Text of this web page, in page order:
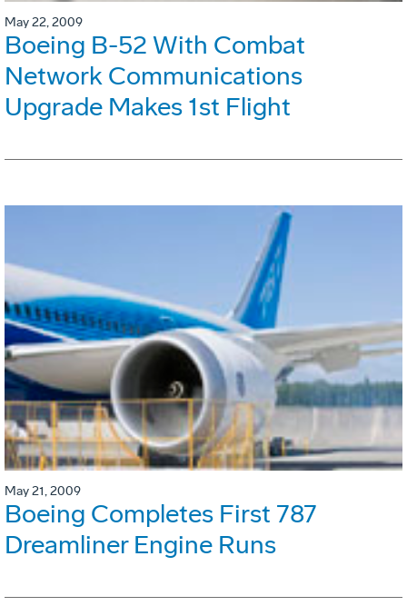
May 22, 2009
Boeing B-52 With Combat
Network Communications
Upgrade Makes 1st Flight
May 21, 2009
Boeing Completes First 787
Dreamliner Engine Runs